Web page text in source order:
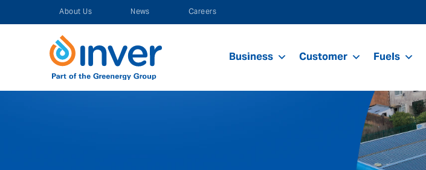
to About Us News Careers
Business Customer Fuels